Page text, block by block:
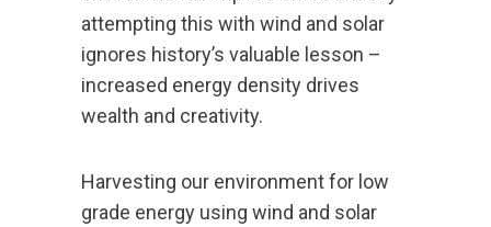
attempting this with wind and solar
ignores history’s valuable lesson –
increased energy density drives
wealth and creativity.
Harvesting our environment for low
grade energy using wind and solar